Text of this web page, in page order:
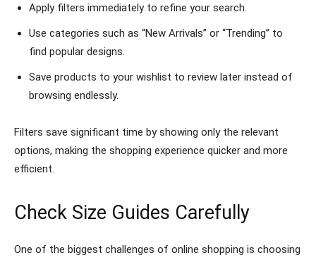
Apply filters immediately to refine your search.
Use categories such as “New Arrivals” or “Trending” to
find popular designs.
Save products to your wishlist to review later instead of
browsing endlessly.
Filters save significant time by showing only the relevant
options, making the shopping experience quicker and more
efficient.
Check Size Guides Carefully
One of the biggest challenges of online shopping is choosing